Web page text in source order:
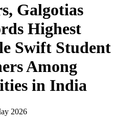
Galgotias
Highest
Swift Student
Among
in India
2026